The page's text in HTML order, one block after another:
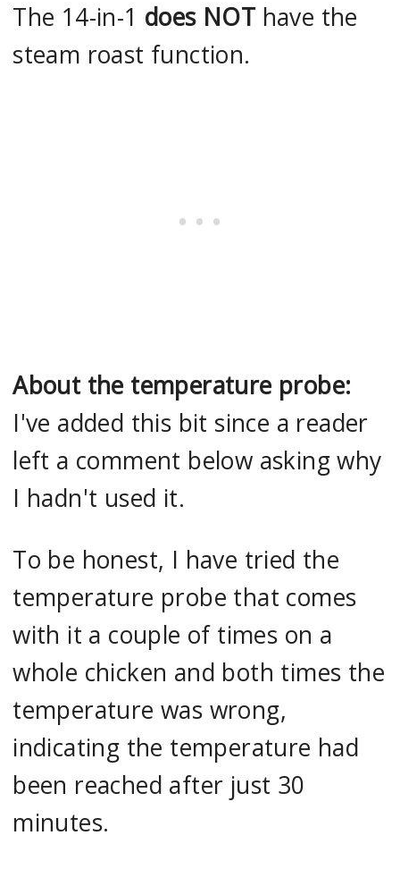
The 14-in-1 does NOT have the
steam roast function.
About the temperature probe:
I've added this bit since a reader
left a comment below asking why
I hadn't used it.
To be honest, I have tried the
temperature probe that comes
with it a couple of times on a
whole chicken and both times the
temperature was wrong,
indicating the temperature had
been reached after just 30
minutes.